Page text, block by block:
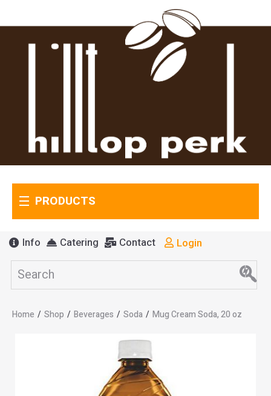
PRODUCTS
Info Catering Contact Login
Home / Shop / Beverages / Soda / Mug Cream Soda, 20 oz